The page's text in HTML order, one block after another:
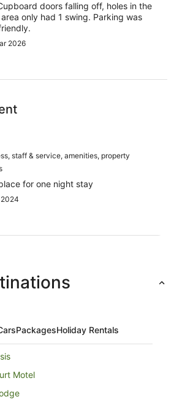
doors falling off, holes in the
only had 1 swing. Parking was
2026
staff & service, amenities, property
for one night stay
PackagesHoliday Rentals
Motel